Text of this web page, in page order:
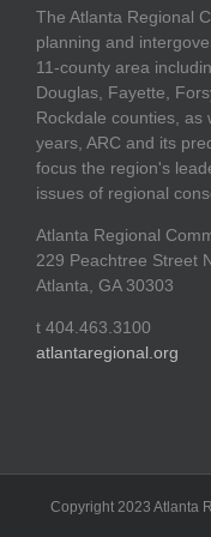
The Atlanta Regional
planning and
11-county area
Douglas, Fayette,
Rockdale counties, as
years, ARC and its
focus the region's
issues of regional
Atlanta Regional
229 Peachtree Street
Atlanta, GA 30303
t 404.463.3100
atlantaregional.org
Copyright 2023 Atlanta